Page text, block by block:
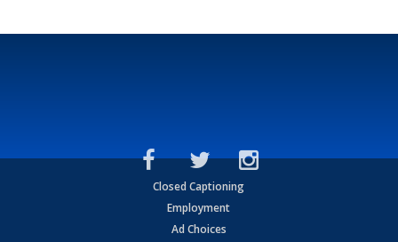
Closed Captioning
Employment
Ad Choices